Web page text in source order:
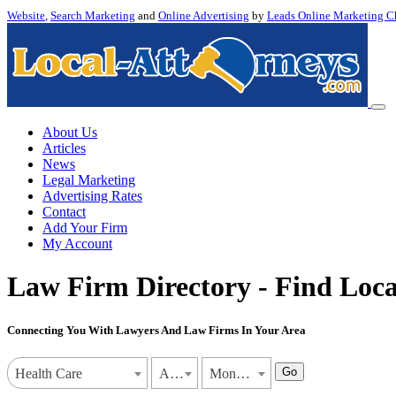
Website, Search Marketing and Online Advertising by Leads Online Marketing
About Us
Articles
News
Legal Marketing
Advertising Rates
Contact
Add Your Firm
My Account
Law Firm Directory - Find
Connecting You With Lawyers And Law Firms In Your Area
Health Care Alabama Montgomery Go